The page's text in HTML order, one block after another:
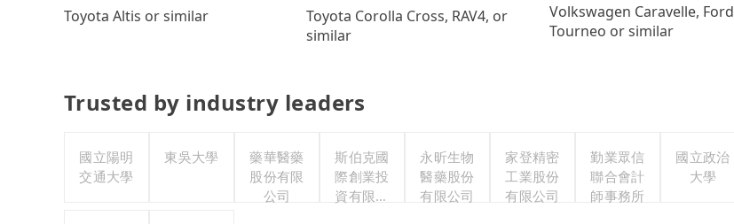
Toyota Altis or similar
Toyota Corolla Cross, RAV4, or
similar
Volkswagen Caravelle, Ford
Tourneo or similar
Trusted by industry leaders
國立陽明
交通大學
東吳大學
藥華醫藥
股份有限
公司
斯伯克國
際創業投
資有限公
永昕生物
醫藥股份
有限公司
家登精密
工業股份
有限公司
勤業眾信
聯合會計
師事務所
國立政治
大學